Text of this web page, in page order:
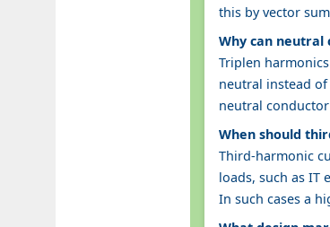
this by vector
Why can neutral
Triplen
neutral instead
neutral
When should
Third-harmonic
loads, such as IT
In such cases a